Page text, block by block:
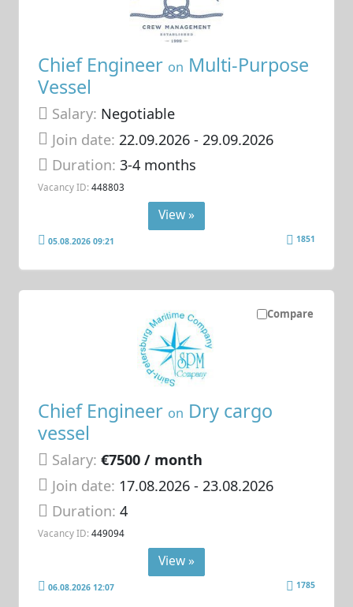
Chief Engineer on Multi-Purpose
Vessel
Salary: Negotiable
Join date: 22.09.2026- 29.09.2026
Duration:3-4 months
Vacancy ID: 448803
View »
05.08.2026 09:21 1851
Compare
Chief Engineer on Dry cargo
vessel
Salary: €7500 / month
Join date: 17.08.2026- 23.08.2026
Duration:4
Vacancy ID: 449094
View »
06.08.2026 12:07 1785